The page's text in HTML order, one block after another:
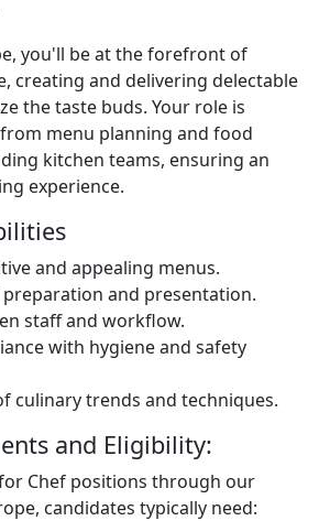
you'll be at the forefront of
creating and delivering delectable
the taste buds. Your role is
menu planning and food
kitchen teams, ensuring an
experience.
and appealing menus.
and presentation.
staff and workflow.
with hygiene and safety
culinary trends and techniques.
and Eligibility:
Chef positions through our
candidates typically need: